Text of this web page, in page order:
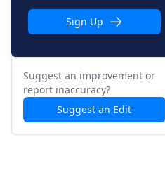
Sign Up
Suggest an improvement or
report inaccuracy?
Suggest an Edit